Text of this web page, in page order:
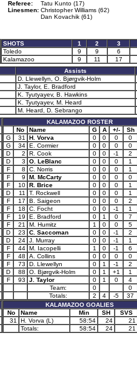
Referee:
Tatu Kunto (17)
Linesmen: Christopher Williams (62)
Dan Kovachik (61)
SHOTS 1 2 3
Toledo
9 9 6
Kalamazoo
9 11 17
Assists
D. Llewellyn, O. Bjørgvik-Holm
J. Taylor, E. Bradford
K. Tyutyayev, B. Hawkins
K. Tyutyayev, M. Heard
M. Heard, D. Sebrango
KALAMAZOO ROSTER
No
Name G A +/- Sh
G
31 H. Vorva 0 0 0 0
G
34 E. Cormier 0 0 0 0
D
2 R. Cook 0 0 -1 2
D
3 O. LeBlanc 0 0 0 1
F
8 C. Norris 0 0 0 1
F
9 M. McCarty 0 0 0 0
F
10 R. Brice 0 0 0 1
D
11 T. Rockwell 0 0 0 1
F
17 B. Saigeon 0 0 0 2
F
18 C. Focht 0 0 -1 1
F
19 E. Bradford 0 1 0 7
F
21 M. Humitz 1 0 0 5
D
23 C. Saccoman 0 0 -1 2
D
24 J. Murray 0 0 -1 1
F
44 M. Iacopelli 1 0 -1 6
F
48 A. Collins 0 0 0 0
F
73 D. Llewellyn 0 1 -1 2
D
88 O. Bjørgvik-Holm 0 1 +1 1
F
93 J. Taylor 0 1 0 4
Team:
0
0
Totals:
2 4 -5 37
KALAMAZOO GOALIES
No
Name Min SH SVS
31
H. Vorva (L) 58:54 24 21
Totals:
58:54 24 21